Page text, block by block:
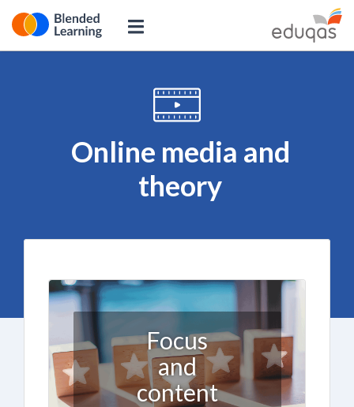
Online media and
theory
Focus
and
content